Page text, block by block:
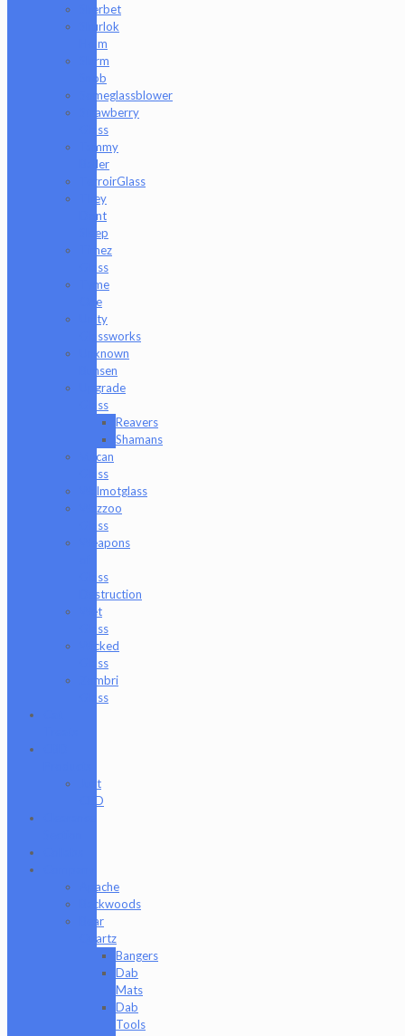
Sherbet
Shurlok
Holm
Slurm
Snob
Someglassblower
Strawberry
Glass
Tammy
Baller
TerroirGlass
They
Dont
Sleep
Timez
Glass
Tyme
One
Unity
Glassworks
Unknown
Bunsen
Upgrade
Glass
Reavers
Shamans
Vulcan
Glass
Walmotglass
Wazzoo
Glass
Weapons
Glass
Destruction
Wet
Glass
Wicked
Glass
Zombri
Glass
Just
CBD
Apache
Backwoods
Bear
Quartz
Bangers
Dab
Mats
Dab
Tools